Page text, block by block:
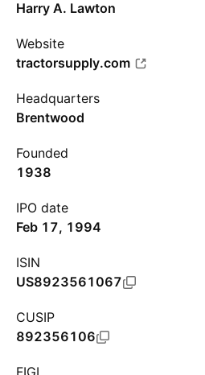
Harry A. Lawton
Website
tractorsupply.com
Headquarters
Brentwood
Founded
1938
IPO date
Feb 17, 1994
ISIN
US8923561067
CUSIP
892356106
FIGI